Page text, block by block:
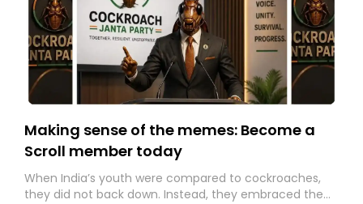
Making sense of the memes: Become a
Scroll member today
When India’s youth were compared to cockroaches,
they did not back down. Instead, they embraced the